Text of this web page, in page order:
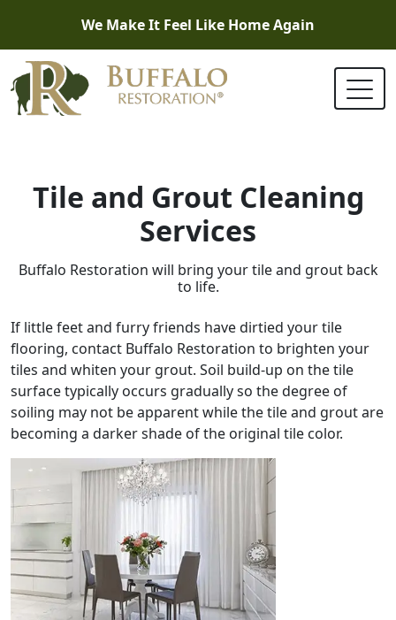
We Make It Feel Like Home Again
Tile and Grout Cleaning
Services
Buffalo Restoration will bring your tile and grout back
to life.
If little feet and furry friends have dirtied your tile
flooring, contact Buffalo Restoration to brighten your
tiles and whiten your grout. Soil build-up on the tile
surface typically occurs gradually so the degree of
soiling may not be apparent while the tile and grout are
becoming a darker shade of the original tile color.